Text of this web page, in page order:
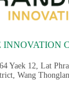
Yaek 12, Lat
Wang